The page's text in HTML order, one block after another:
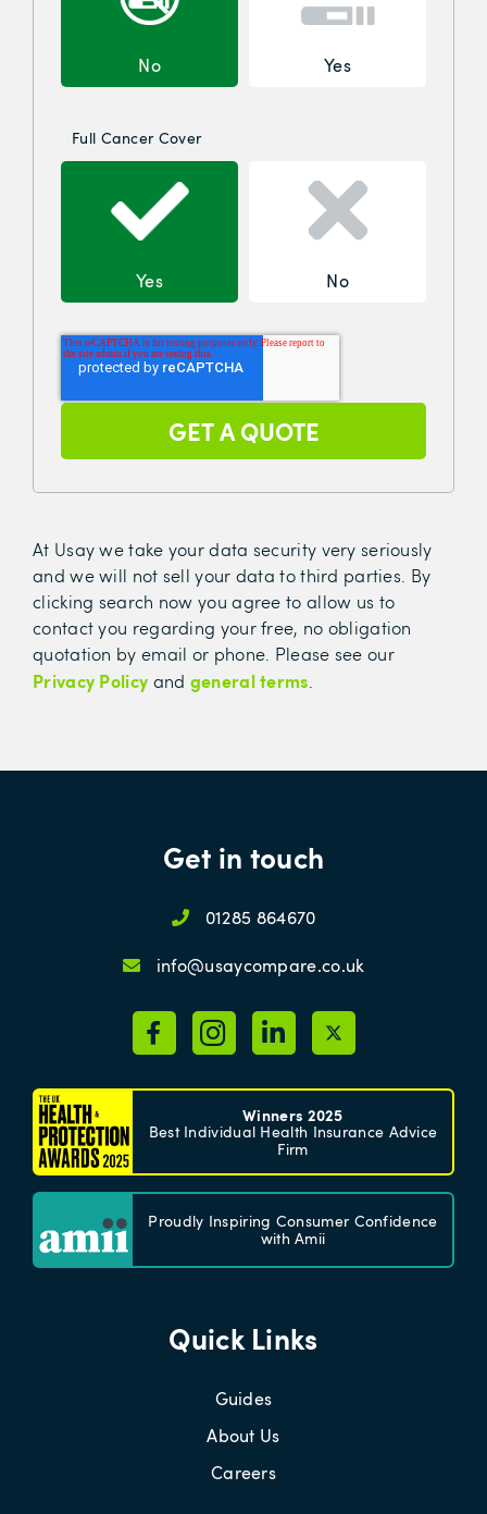
No Yes
Full Cancer Cover
Yes No
At Usay we take your data security very seriously
and we will not sell your data to third parties. By
clicking search now you agree to allow us to
contact you regarding your free, no obligation
quotation by email or phone. Please see our
Privacy Policy and general terms
Get in touch
01285 864670
info@usaycompare.co.uk
Winners 2025
Best Individual Health Insurance Advice
Firm
Proudly Inspiring Consumer Confidence
with Amii
Quick Links
Guides
About Us
Careers